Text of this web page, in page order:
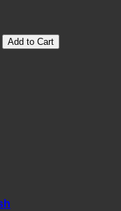
Add to Cart